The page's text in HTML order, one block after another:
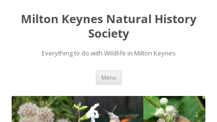
Milton Keynes Natural History
Society
Everything to do with Wildlife in Milton Keynes
Menu